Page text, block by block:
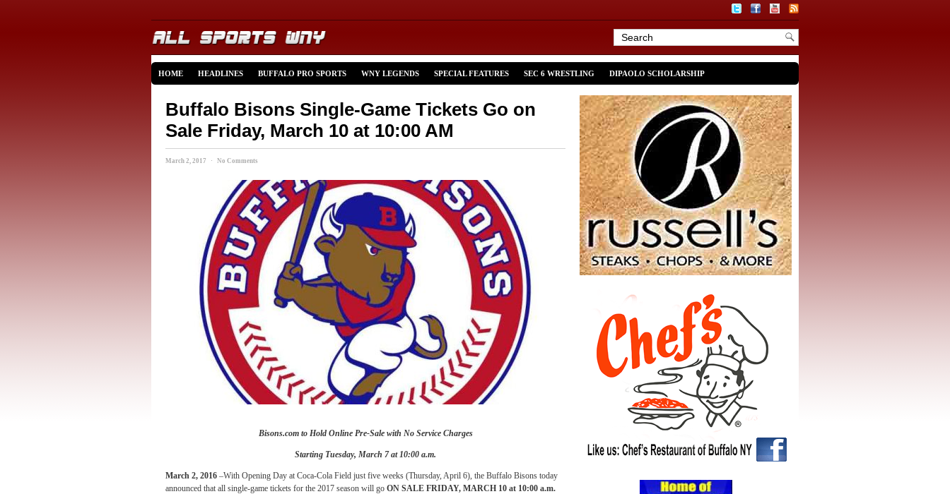
HOME HEADLINES BUFFALO PRO SPORTS WNY LEGENDS SPECIAL FEATURES SEC 6 WRESTLING DIPAOLO SCHOLARSHIP
Buffalo Bisons Single-Game Tickets Go on
Sale Friday, March 10 at 10:00 AM
March 2, 2017 · No Comments
Bisons.com to Hold Online Pre-Sale with No Service Charges
Starting Tuesday, March 7 at 10:00 a.m.
March 2, 2016 –With Opening Day at Coca-Cola Field just five weeks (Thursday, April 6), the Buffalo Bisons today
announced that all single-game tickets for the 2017 season will go ON SALE FRIDAY, MARCH 10 at 10:00 a.m.